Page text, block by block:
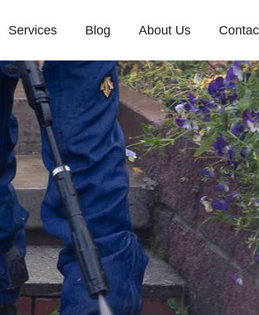
Services Blog About Us